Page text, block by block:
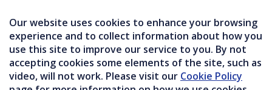
Our website uses cookies to enhance your browsing
experience and to collect information about how you
use this site to improve our service to you. By not
accepting cookies some elements of the site, such as
video, will not work. Please visit our Cookie Policy